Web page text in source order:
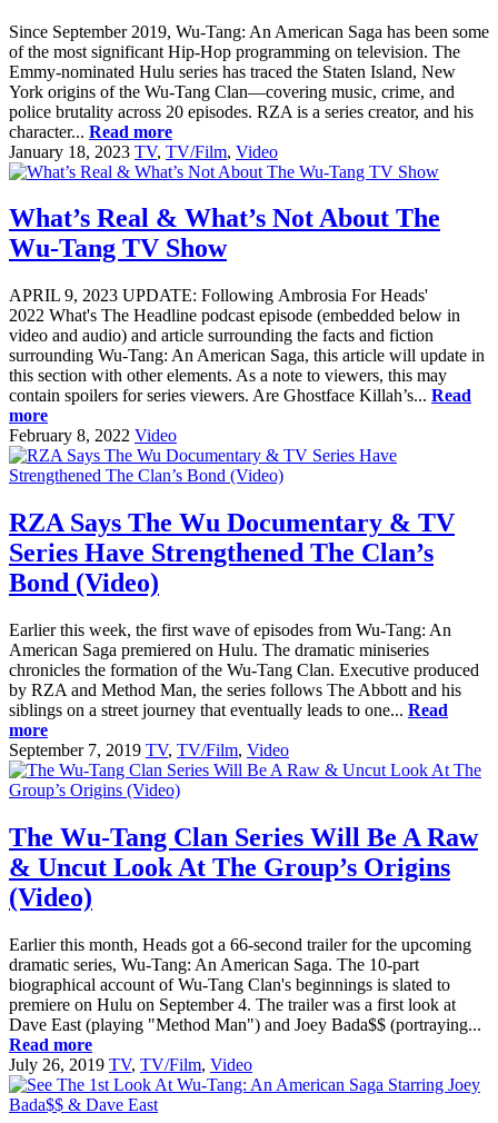
Since September 2019, Wu-Tang: An American Saga has been some
of the most significant Hip-Hop programming on television. The
Emmy-nominated Hulu series has traced the Staten Island, New
York origins of the Wu-Tang Clan—covering music, crime, and
police brutality across 20 episodes. RZA is a series creator, and his
character... Read more
January 18, 2023 TV, TV/Film, Video
What’s Real & What’s Not About The
Wu-Tang TV Show
APRIL 9, 2023 UPDATE: Following Ambrosia For Heads'
2022 What's The Headline podcast episode (embedded below in
video and audio) and article surrounding the facts and fiction
surrounding Wu-Tang: An American Saga, this article will update in
this section with other elements. As a note to viewers, this may
contain spoilers for series viewers. Are Ghostface Killah’s... Read
more
February 8, 2022 Video
RZA Says The Wu Documentary & TV
Series Have Strengthened The Clan’s
Bond (Video)
Earlier this week, the first wave of episodes from Wu-Tang: An
American Saga premiered on Hulu. The dramatic miniseries
chronicles the formation of the Wu-Tang Clan. Executive produced
by RZA and Method Man, the series follows The Abbott and his
siblings on a street journey that eventually leads to one... Read
more
September 7, 2019 TV, TV/Film, Video
The Wu-Tang Clan Series Will Be A Raw
& Uncut Look At The Group’s Origins
(Video)
Earlier this month, Heads got a 66-second trailer for the upcoming
dramatic series, Wu-Tang: An American Saga. The 10-part
biographical account of Wu-Tang Clan's beginnings is slated to
premiere on Hulu on September 4. The trailer was a first look at
Dave East (playing "Method Man") and Joey Bada$$ (portraying...
Read more
July 26, 2019 TV, TV/Film, Video